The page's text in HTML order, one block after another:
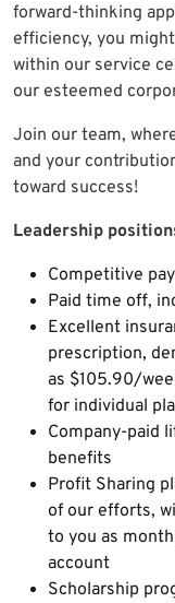
forward-thinking
efficiency, you
within our service
our esteemed
Join our team,
and your
toward success!
Leadership
Competitive pay
Paid time off,
Excellent
prescription,
as $105.90/
for individual
Company-paid
benefits
Profit Sharing
of our efforts,
to you as
account
Scholarship